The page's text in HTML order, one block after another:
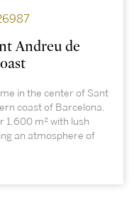
Andreu de
in the center of Sant
coast of Barcelona.
1,600 m² with lush
an atmosphere of